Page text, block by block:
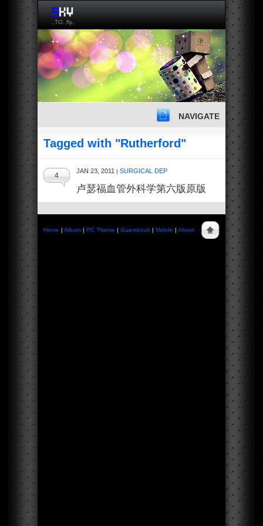
..TO..fly..
NAVIGATE
Tagged with "Rutherford"
JAN 23, 2011 | SURGICAL DEP
4
卢瑟福血管外科学第六版原版
Home | Album | PC Theme | Guestbook | Mobile | About